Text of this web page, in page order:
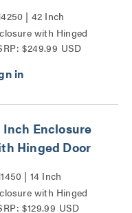
| 42 Inch
with Hinged
Series
$249.99 USD
Inch Enclosure
Hinged Door
| 14 Inch
with Hinged
Series
$129.99 USD